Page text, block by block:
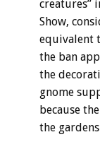
creatures”
Show,
equivalent
the ban
the
gnome
because
the